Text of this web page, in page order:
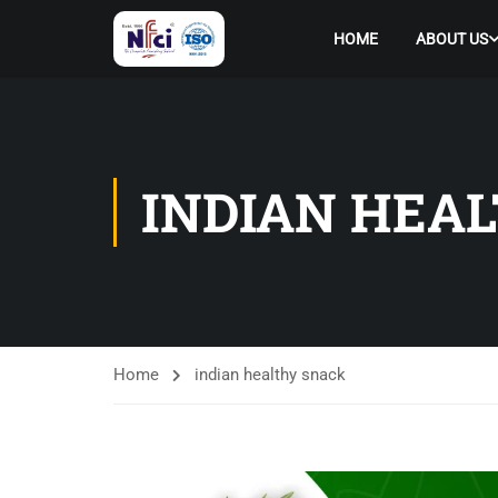
HOME ABOUT US
INDIAN
Home indian healthy snack